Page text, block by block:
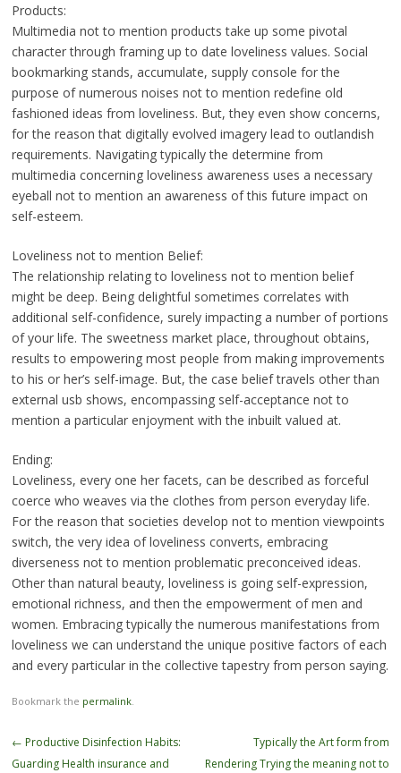
Products:
Multimedia not to mention products take up some pivotal
character through framing up to date loveliness values. Social
bookmarking stands, accumulate, supply console for the
purpose of numerous noises not to mention redefine old
fashioned ideas from loveliness. But, they even show concerns,
for the reason that digitally evolved imagery lead to outlandish
requirements. Navigating typically the determine from
multimedia concerning loveliness awareness uses a necessary
eyeball not to mention an awareness of this future impact on
self-esteem.
Loveliness not to mention Belief:
The relationship relating to loveliness not to mention belief
might be deep. Being delightful sometimes correlates with
additional self-confidence, surely impacting a number of portions
of your life. The sweetness market place, throughout obtains,
results to empowering most people from making improvements
to his or her’s self-image. But, the case belief travels other than
external usb shows, encompassing self-acceptance not to
mention a particular enjoyment with the inbuilt valued at.
Ending:
Loveliness, every one her facets, can be described as forceful
coerce who weaves via the clothes from person everyday life.
For the reason that societies develop not to mention viewpoints
switch, the very idea of loveliness converts, embracing
diverseness not to mention problematic preconceived ideas.
Other than natural beauty, loveliness is going self-expression,
emotional richness, and then the empowerment of men and
women. Embracing typically the numerous manifestations from
loveliness we can understand the unique positive factors of each
and every particular in the collective tapestry from person saying.
Bookmark the permalink.
Post
navigation
← Productive Disinfection Habits:
Guarding Health insurance and
Typically the Art form from
Rendering Trying the meaning not to